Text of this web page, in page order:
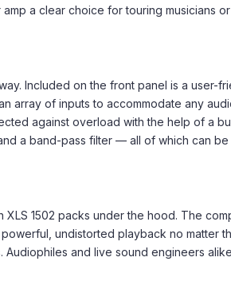
a clear choice for touring musicians
Included on the front panel is a user-
array of inputs to accommodate any
against overload with the help of a
a band-pass filter — all of which can
1502 packs under the hood. The
undistorted playback no matter
Audiophiles and live sound engineers